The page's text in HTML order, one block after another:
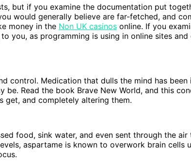
but if you examine the documentation put
would generally believe are far-fetched, and
money in the Non UK casinos online. If you
you, as programming is using in online sites
control. Medication that dulls the mind has
Read the book Brave New World, and this
get, and completely altering them.
food, sink water, and even sent through the
aspartame is known to overwork brain cells